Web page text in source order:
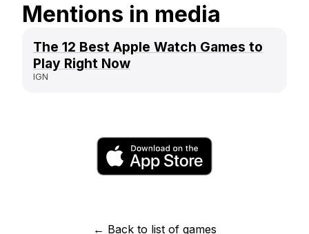
Mentions in media
The 12 Best Apple Watch Games to
Play Right Now
IGN
← Back to list of games